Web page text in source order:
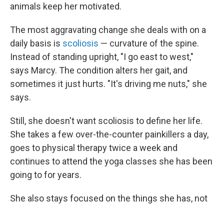
animals keep her motivated.
The most aggravating change she deals with on a
daily basis is scoliosis — curvature of the spine.
Instead of standing upright, "I go east to west,"
says Marcy. The condition alters her gait, and
sometimes it just hurts. "It's driving me nuts," she
says.
Still, she doesn't want scoliosis to define her life.
She takes a few over-the-counter painkillers a day,
goes to physical therapy twice a week and
continues to attend the yoga classes she has been
going to for years.
She also stays focused on the things she has, not